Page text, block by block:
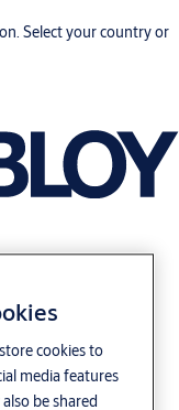
Select your country or
cookies to
media features
be shared